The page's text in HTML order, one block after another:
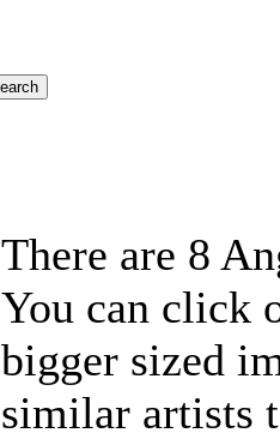
There are 8
You can click
bigger sized
similar artists